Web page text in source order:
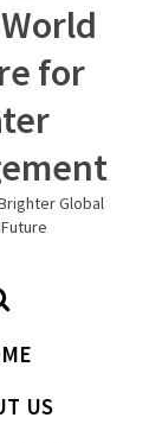
for
Global
US